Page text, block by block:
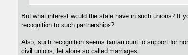
But what interest would the state have in such unions? If
recognition to such partnerships?
Also, such recognition seems tantamount to support for
civil unions, let alone so called marriages.